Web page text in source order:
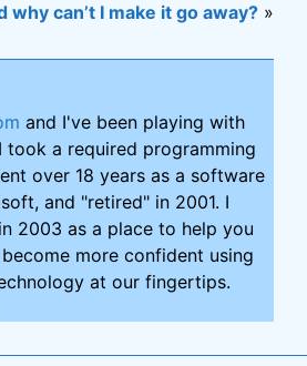
why can’t I make it go away? »
and I've been playing with
took a required programming
over 18 years as a software
and "retired" in 2001. I
in 2003 as a place to help you
more confident using
at our fingertips.